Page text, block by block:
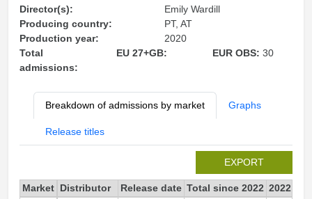
Director(s):
Emily Wardill
Producing country:
PT, AT
Production year:
2020
Total
admissions:
EU 27+GB: EUR OBS:30
Breakdown of admissions by market Graphs
Release titles
EXPORT
Market Distributor Release date Total since 2022 2022